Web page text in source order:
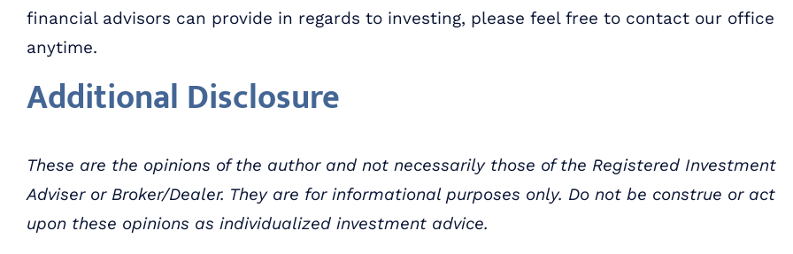
financial advisors can provide in regards to investing, please feel free to contact our office
anytime.
Additional Disclosure
These are the opinions of the author and not necessarily those of the Registered Investment
Adviser or Broker/Dealer. They are for informational purposes only. Do not be construe or act
upon these opinions as individualized investment advice.